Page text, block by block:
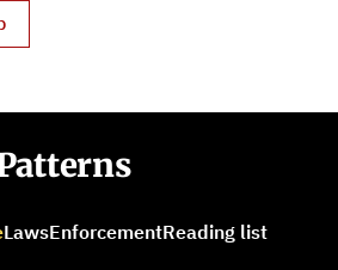
LawsEnforcementReading list